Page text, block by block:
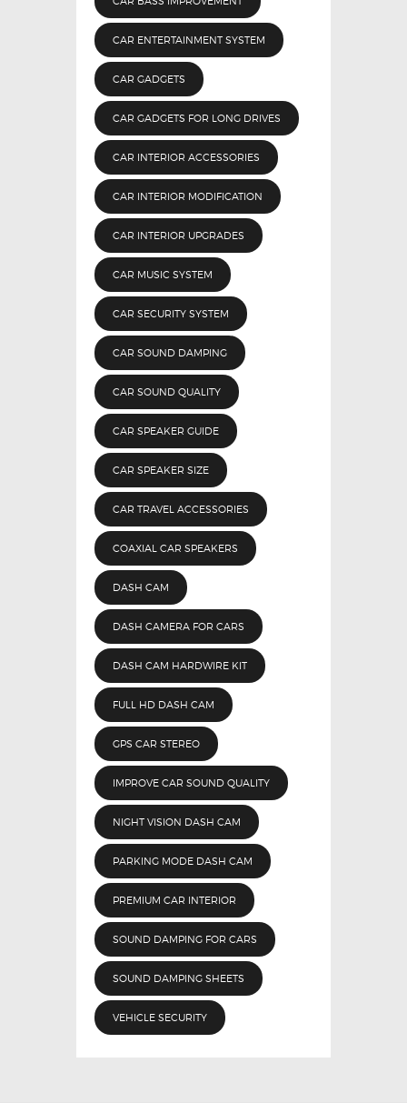
CAR ENTERTAINMENT SYSTEM
CAR GADGETS
CAR GADGETS FOR LONG DRIVES
CAR INTERIOR ACCESSORIES
CAR INTERIOR MODIFICATION
CAR INTERIOR UPGRADES
CAR MUSIC SYSTEM
CAR SECURITY SYSTEM
CAR SOUND DAMPING
CAR SOUND QUALITY
CAR SPEAKER GUIDE
CAR SPEAKER SIZE
CAR TRAVEL ACCESSORIES
COAXIAL CAR SPEAKERS
DASH CAM
DASH CAMERA FOR CARS
DASH CAM HARDWIRE KIT
FULL HD DASH CAM
GPS CAR STEREO
IMPROVE CAR SOUND QUALITY
NIGHT VISION DASH CAM
PARKING MODE DASH CAM
PREMIUM CAR INTERIOR
SOUND DAMPING FOR CARS
SOUND DAMPING SHEETS
VEHICLE SECURITY